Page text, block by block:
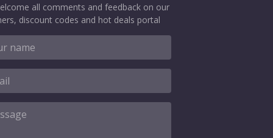
all comments and feedback on our
discount codes and hot deals portal